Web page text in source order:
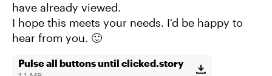
have already viewed.
I hope this meets your needs. I'd be happy to
hear from you. 🙂
Pulse all buttons until clicked.story